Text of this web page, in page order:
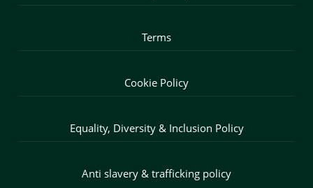
Terms
Cookie Policy
Equality, Diversity & Inclusion Policy
Anti slavery & trafficking policy